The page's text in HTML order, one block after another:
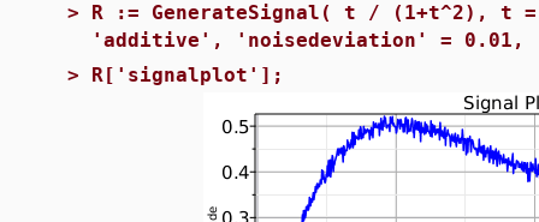
> R := GenerateSignal( t / (1+t^2), t
'additive', 'noisedeviation' =
> R['signalplot'];